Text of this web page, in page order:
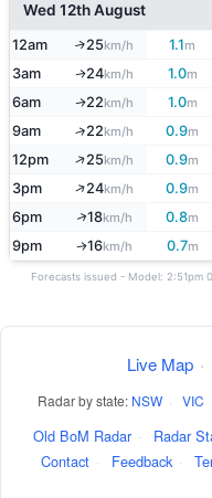
Wed 12th August
12am ↑25km/h 1.1m
3am
↑24km/h 1.0m
6am
↑22km/h 1.0m
9am
↑22km/h 0.9m
12pm
↑25km/h 0.9m
3pm
↑24km/h 0.9m
6pm
↑18km/h 0.8m
9pm
↑16km/h 0.7m
Forecasts issued - Model: 2:51pm
Live Map ·
Radar by state: NSW · VIC
Old BoM Radar · Radar
Contact · Feedback ·